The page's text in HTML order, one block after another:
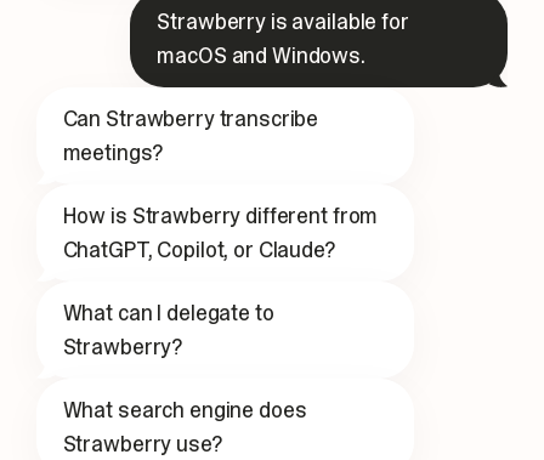
Strawberry is available for
macOS and Windows.
Can Strawberry transcribe
meetings?
How is Strawberry different from
ChatGPT, Copilot, or Claude?
What can I delegate to
Strawberry?
What search engine does
Strawberry use?